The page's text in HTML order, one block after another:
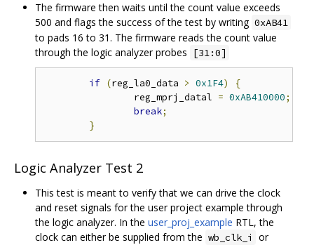
The firmware then waits until the count value exceeds
500 and flags the success of the test by writing 0xAB41
to pads 16 to 31. The firmware reads the count value
through the logic analyzer probes
[31:0]
if (reg_la0_data > 0x1F4) {
		reg_mprj_datal
= 0xAB410000;
break;
}
Logic Analyzer Test 2
This test is meant to verify that we can drive the clock
and reset signals for the user project example through
the logic analyzer. In the user_proj_example RTL, the
clock can either be supplied from the wb_clk_i
or